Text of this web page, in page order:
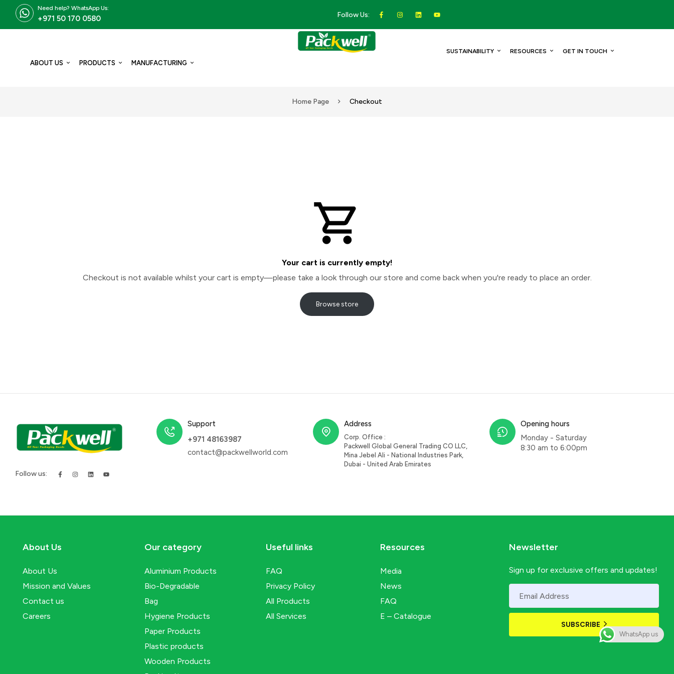
Need help? WhatsApp Us:
+971 50 170 0580 Follow Us:
ABOUT US PRODUCTS MANUFACTURING
SUSTAINABILITY RESOURCES GET IN TOUCH
Home Page Checkout
Your cart is currently empty!
Checkout is not available whilst your cart is empty—please take a look through our store and come back when you're ready to place an order.
Browse store
Follow us:
Support
+971 48163987
contact@packwellworld.com
Address
Corp. Office :
Packwell Global General Trading CO LLC,
Mina Jebel Ali - National Industries Park,
Dubai - United Arab Emirates
Opening hours
Monday - Saturday
8:30 am to 6:00pm
About Us
About Us
Mission and Values
Contact us
Careers
Our category
Aluminium Products
Bio-Degradable
Bag
Hygiene Products
Paper Products
Plastic products
Wooden Products
Useful links
FAQ
Privacy Policy
All Products
All Services
Resources
Media
News
FAQ
E – Catalogue
Newsletter
Sign up for exclusive offers and updates!
SUBSCRIBE
WhatsApp us